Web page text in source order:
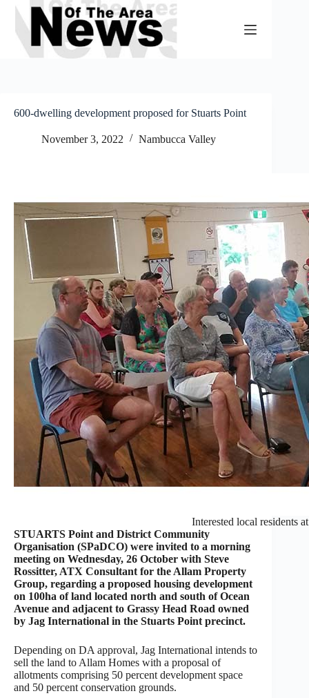
Skip
content
600-dwelling development proposed for Stuarts Point
November 3, 2022 Nambucca Valley
Interested local residents
STUARTS Point and District Community
Organisation (SPaDCO) were invited to a morning
meeting on Wednesday, 26 October with Steve
Rossitter, ATX Consultant for the Allam Property
Group, regarding a proposed housing development
on 100ha of land located north and south of Ocean
Avenue and adjacent to Grassy Head Road owned
by Jag International in the Stuarts Point precinct.
Depending on DA approval, Jag International intends to
sell the land to Allam Homes with a proposal of
allotments comprising 50 percent development space
and 50 percent conservation grounds.